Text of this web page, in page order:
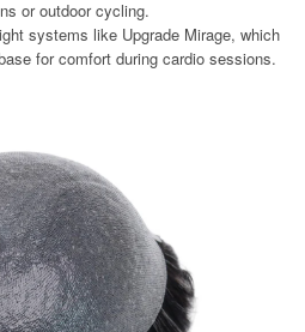
or outdoor cycling.
systems like Upgrade Mirage, which
for comfort during cardio sessions.